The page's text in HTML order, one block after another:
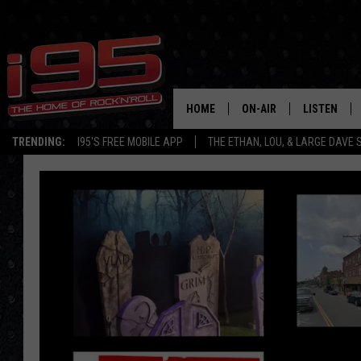
TRENDING: I95'S FREE MOBILE APP THE ETHAN, LOU, & LARGE DAVE
HOME ON-AIR
SHOWS
ETHAN CAREY
LARGE DAVE
LISTEN
MOBILE APP
GOOGLE
ON DEMAND